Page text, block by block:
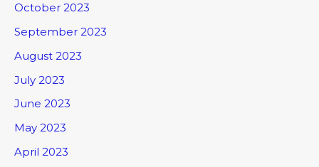
October 2023
September 2023
August 2023
July 2023
June 2023
May 2023
April 2023